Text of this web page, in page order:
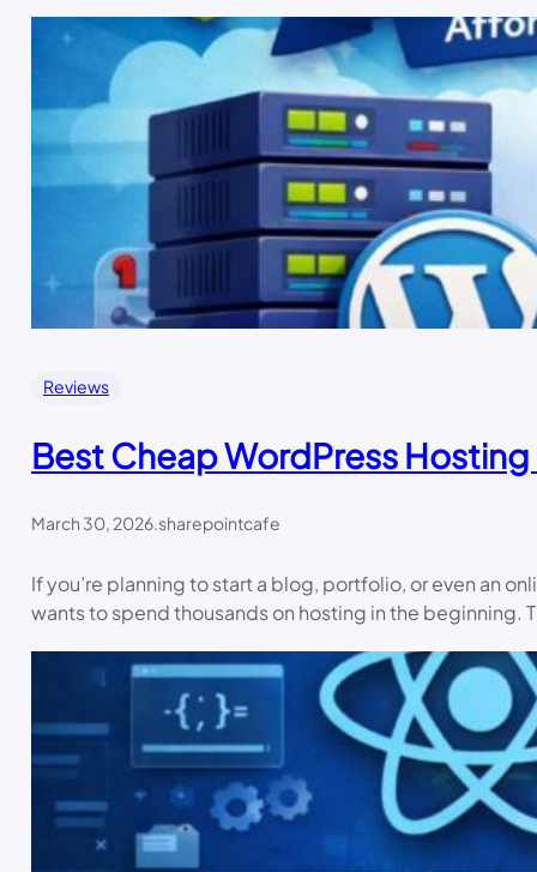
Reviews
Best Cheap WordPress
March 30, 2026.sharepointcafe
If you’re planning to start a blog, portfolio, or even an
wants to spend thousands on hosting in the beginning.